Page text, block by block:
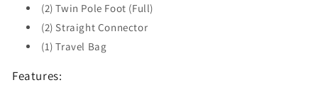
(2) Twin Pole Foot (Full)
(2) Straight Connector
(1) Travel Bag
Features: